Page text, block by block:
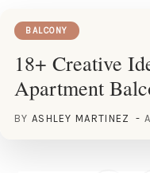
BALCONY
18+ Creative
Apartment
BY ASHLEY MARTINEZ